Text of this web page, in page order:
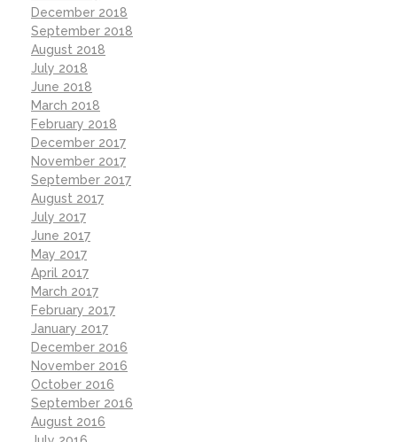
December 2018
September 2018
August 2018
July 2018
June 2018
March 2018
February 2018
December 2017
November 2017
September 2017
August 2017
July 2017
June 2017
May 2017
April 2017
March 2017
February 2017
January 2017
December 2016
November 2016
October 2016
September 2016
August 2016